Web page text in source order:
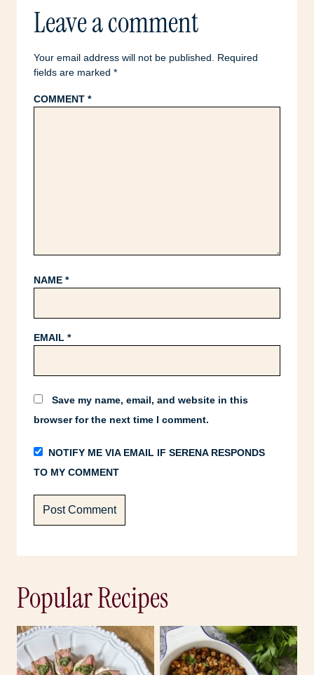
Leave a comment
Your email address will not be published.
Required
fields are marked *
COMMENT *
NAME *
EMAIL *
Save my name, email, and website in this
browser for the next time I comment.
NOTIFY ME VIA EMAIL IF SERENA RESPONDS
TO MY COMMENT
Popular Recipes